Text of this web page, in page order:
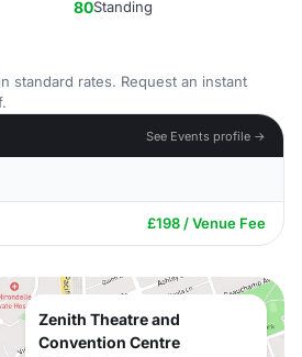
80Standing
standard rates. Request an instant
See Events profile →
£198 / Venue Fee
Zenith Theatre and
Convention Centre